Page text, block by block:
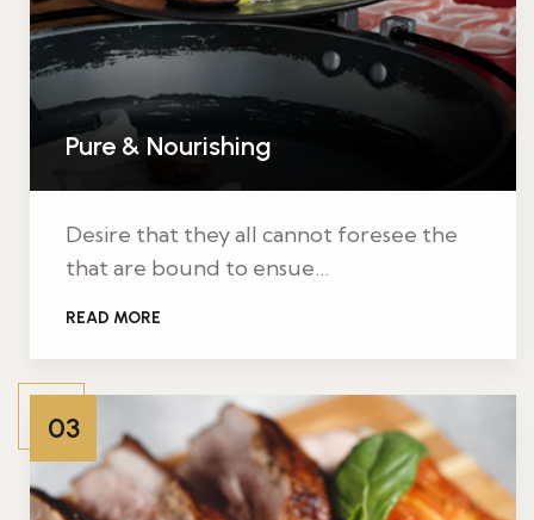
Pure & Nourishing
Desire that they all cannot foresee the
that are bound to ensue…
READ MORE
03